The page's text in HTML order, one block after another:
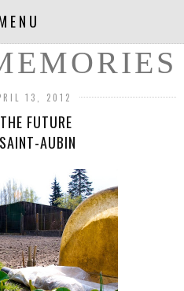
13, 2012
FUTURE
AUBIN